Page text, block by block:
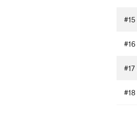
#15
#16
#17
#18